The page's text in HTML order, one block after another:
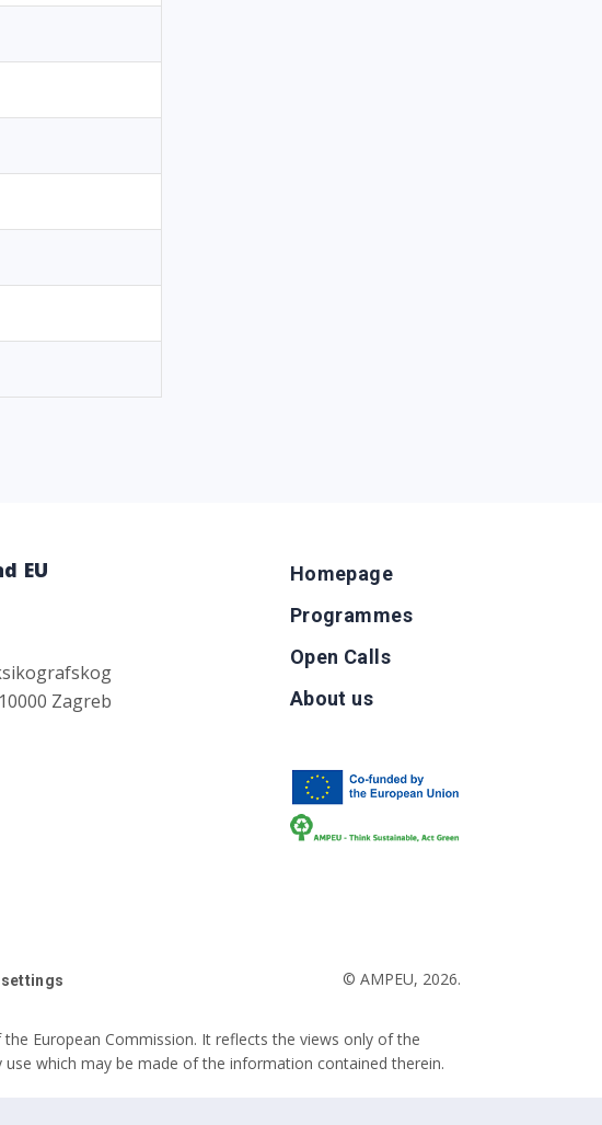
EU
Zagreb
Homepage
Programmes
Open Calls
About us
© AMPEU, 2026.
European Commission. It reflects the views only of the
which may be made of the information contained therein.